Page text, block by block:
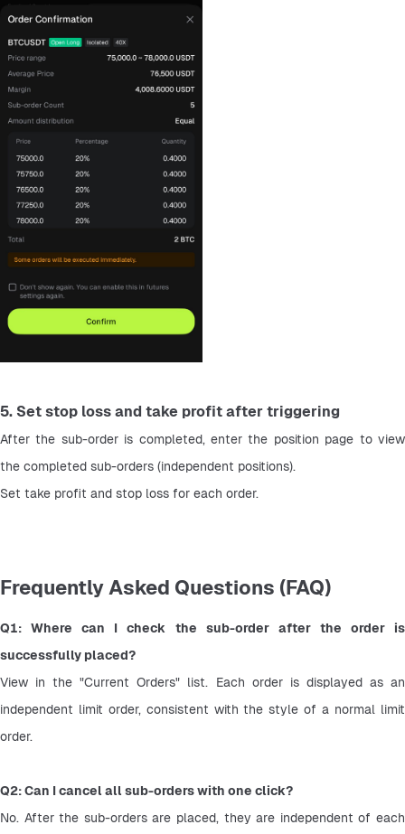
5. Set stop loss and take profit after triggering
After the sub-order is completed, enter the position page to view
the completed sub-orders (independent positions).
Set take profit and stop loss for each order.
Frequently Asked Questions (FAQ)
Q1: Where can I check the sub-order after the order is
successfully placed?
View in the "Current Orders" list. Each order is displayed as an
independent limit order, consistent with the style of a normal limit
order.
Q2: Can I cancel all sub-orders with one click?
No. After the sub-orders are placed, they are independent of each